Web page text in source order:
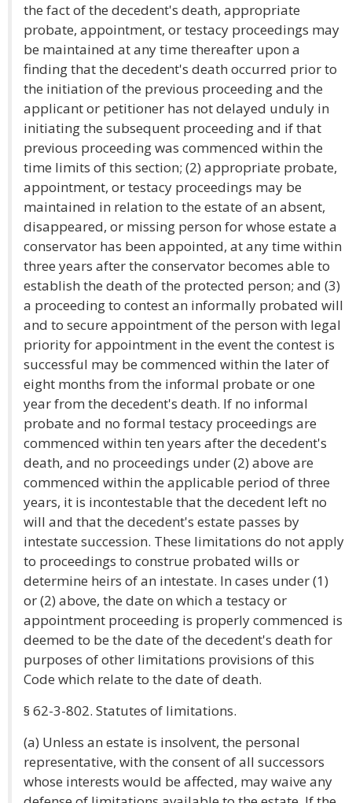
the fact of the decedent's death, appropriate
probate, appointment, or testacy proceedings may
be maintained at any time thereafter upon a
finding that the decedent's death occurred prior to
the initiation of the previous proceeding and the
applicant or petitioner has not delayed unduly in
initiating the subsequent proceeding and if that
previous proceeding was commenced within the
time limits of this section; (2) appropriate probate,
appointment, or testacy proceedings may be
maintained in relation to the estate of an absent,
disappeared, or missing person for whose estate a
conservator has been appointed, at any time within
three years after the conservator becomes able to
establish the death of the protected person; and (3)
a proceeding to contest an informally probated will
and to secure appointment of the person with legal
priority for appointment in the event the contest is
successful may be commenced within the later of
eight months from the informal probate or one
year from the decedent's death. If no informal
probate and no formal testacy proceedings are
commenced within ten years after the decedent's
death, and no proceedings under (2) above are
commenced within the applicable period of three
years, it is incontestable that the decedent left no
will and that the decedent's estate passes by
intestate succession. These limitations do not apply
to proceedings to construe probated wills or
determine heirs of an intestate. In cases under (1)
or (2) above, the date on which a testacy or
appointment proceeding is properly commenced is
deemed to be the date of the decedent's death for
purposes of other limitations provisions of this
Code which relate to the date of death.
§ 62-3-802. Statutes of limitations.
(a) Unless an estate is insolvent, the personal
representative, with the consent of all successors
whose interests would be affected, may waive any